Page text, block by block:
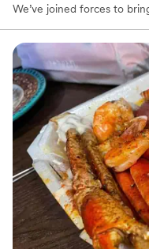
We’ve joined forces to
There’s always a reason
anniversary, bachelorette
engagement party, a
pals, let us do the work for